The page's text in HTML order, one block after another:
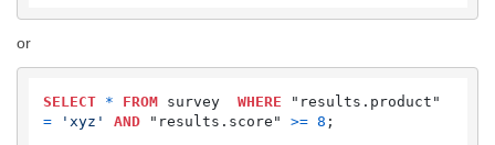
or
SELECT * FROM survey WHERE
=
'xyz' AND "results.score" >= 8 ;